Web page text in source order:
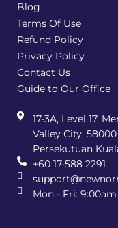
Blog
Terms Of Use
Refund Policy
Privacy Policy
Contact Us
Guide to Our Office
17-3A, Level 17,
Valley City,
Persekutuan
+60 17-588 2291
Mon - Fri: